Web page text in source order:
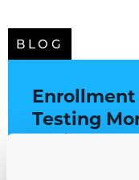
BLOG
Testing
Offices